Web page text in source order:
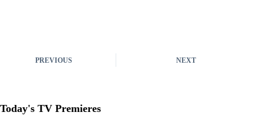
PREVIOUS NEXT
Today's TV Premieres